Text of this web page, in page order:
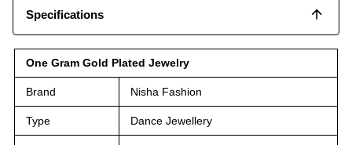
Specifications
One Gram Gold Plated Jewelry
Brand Nisha Fashion
Type Dance Jewellery